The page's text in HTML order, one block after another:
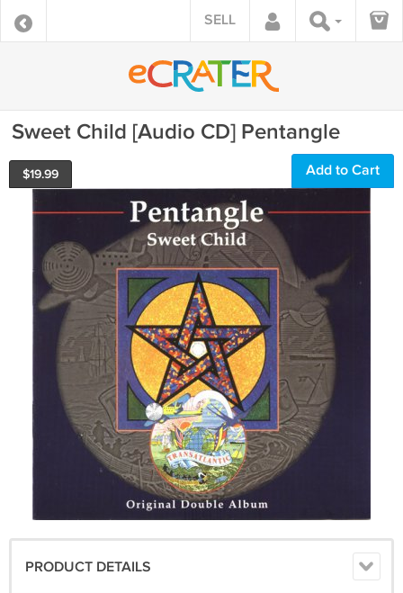
SELL
Sweet Child [Audio CD] Pentangle
$19.99 Add to Cart
PRODUCT DETAILS